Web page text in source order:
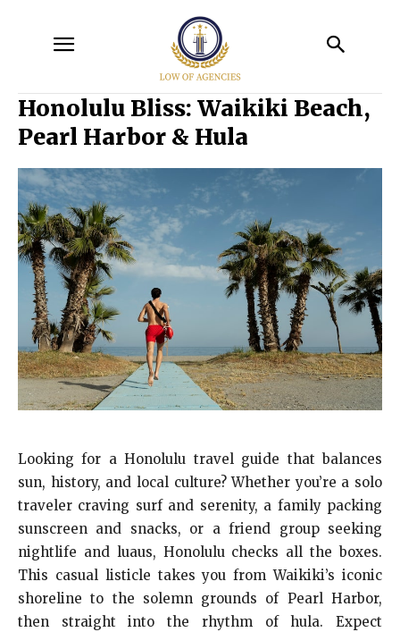
Honolulu Bliss: Waikiki Beach,
Pearl Harbor & Hula
Looking for a Honolulu travel guide that balances
sun, history, and local culture? Whether you’re a solo
traveler craving surf and serenity, a family packing
sunscreen and snacks, or a friend group seeking
nightlife and luaus, Honolulu checks all the boxes.
This casual listicle takes you from Waikiki’s iconic
shoreline to the solemn grounds of Pearl Harbor,
then straight into the rhythm of hula. Expect